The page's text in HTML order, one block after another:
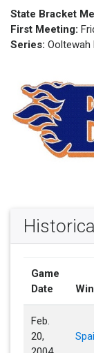
State Bracket
First Meeting:
Series: Ooltewah
Game
Date
Feb.
20,